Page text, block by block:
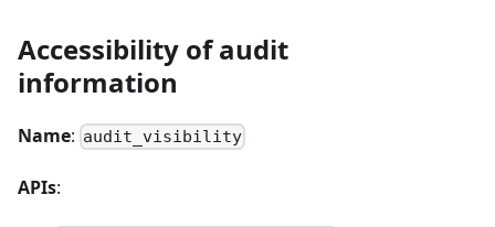
Accessibility of audit
information
Name: audit_visibility
APIs: